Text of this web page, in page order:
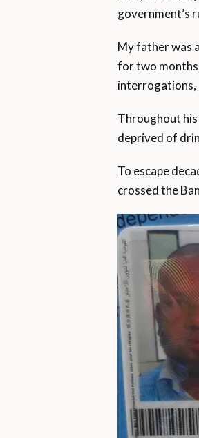
government’s
My father was
for two
interrogations,
Throughout
deprived of
To escape
crossed the